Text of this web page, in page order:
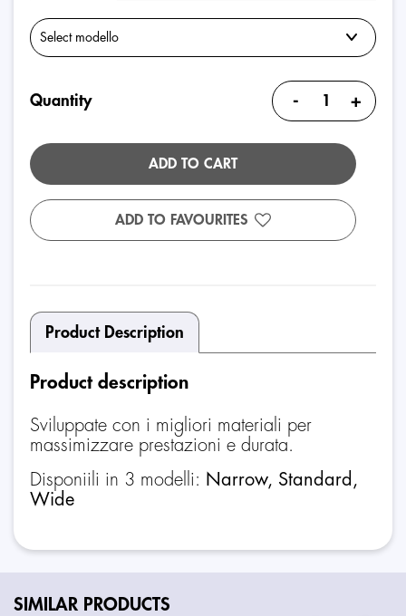
Quantity - +
ADD TO CART
ADD TO FAVOURITES
Product Description
Product description
Sviluppate con i migliori materiali per
massimizzare prestazioni e durata.
Disponiili in 3 modelli: Narrow, Standard,
Wide
SIMILAR PRODUCTS